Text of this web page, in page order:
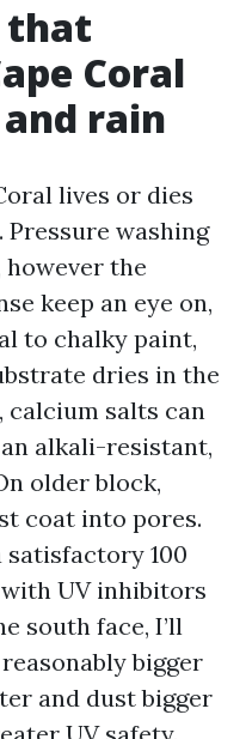
that
Coral
rain
lives or dies
washing
however the
keep an eye on,
to chalky paint,
dries in the
calcium salts can
alkali-resistant,
older block,
coat into pores.
satisfactory 100
UV inhibitors
south face, I’ll
bigger
and dust bigger